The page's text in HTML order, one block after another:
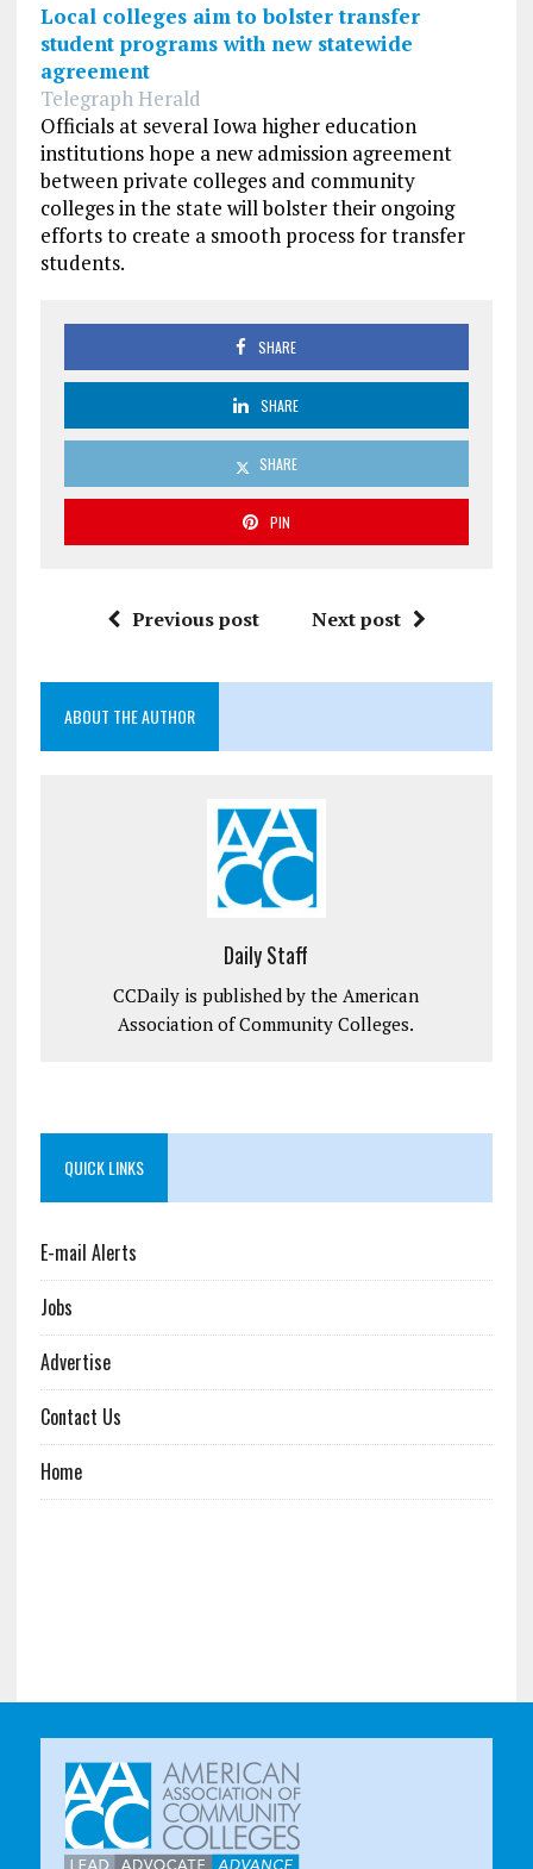
Local colleges aim to bolster transfer
student programs with new statewide
agreement
Telegraph Herald
Officials at several Iowa higher education
institutions hope a new admission agreement
between private colleges and community
colleges in the state will bolster their ongoing
efforts to create a smooth process for transfer
students.
SHARE
SHARE
SHARE
PIN
Previous post Next post
ABOUT THE AUTHOR
Daily Staff
CCDaily is published by the American
Association of Community Colleges.
QUICK LINKS
E-mail Alerts
Jobs
Advertise
Contact Us
Home